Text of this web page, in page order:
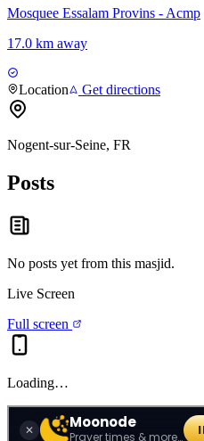
Mosquee Essalam Provins - Acmp
17.0 km away
Location Get directions
Nogent-sur-Seine, FR
Posts
No posts yet from this masjid.
Live Screen
Full screen
Loading…